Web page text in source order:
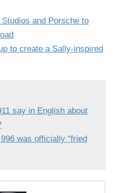
and Porsche to
to create a Sally-inspired
say in English about
was officially "fried